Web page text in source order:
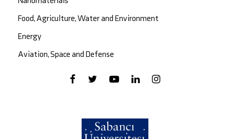
Food, Agriculture, Water and Environment
Energy
Aviation, Space and Defense